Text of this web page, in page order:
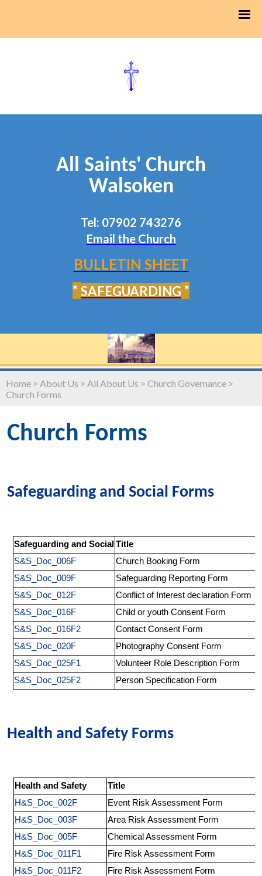
All Saints' Church
Walsoken
Tel: 07902 743276
Email the Church
BULLETIN SHEET
* SAFEGUARDING *
Home > About Us > All About Us > Church Governance >
Church Forms
Church Forms
Safeguarding and Social Forms
Safeguarding and SocialTitle
S&S_Doc_006F
Church Booking Form
S&S_Doc_009F
Safeguarding Reporting Form
S&S_Doc_012F
Conflict of Interest declaration Form
S&S_Doc_016F
Child or youth Consent Form
S&S_Doc_016F2
Contact Consent Form
S&S_Doc_020F
Photography Consent Form
S&S_Doc_025F1
Volunteer Role Description Form
S&S_Doc_025F2
Person Specification Form
Health and Safety Forms
Health and Safety
Title
H&S_Doc_002F
Event Risk Assessment Form
H&S_Doc_003F
Area Risk Assessment Form
H&S_Doc_005F
Chemical Assessment Form
H&S_Doc_011F1
Fire Risk Assessment Form
H&S_Doc_011F2
Fire Risk Assessment Form